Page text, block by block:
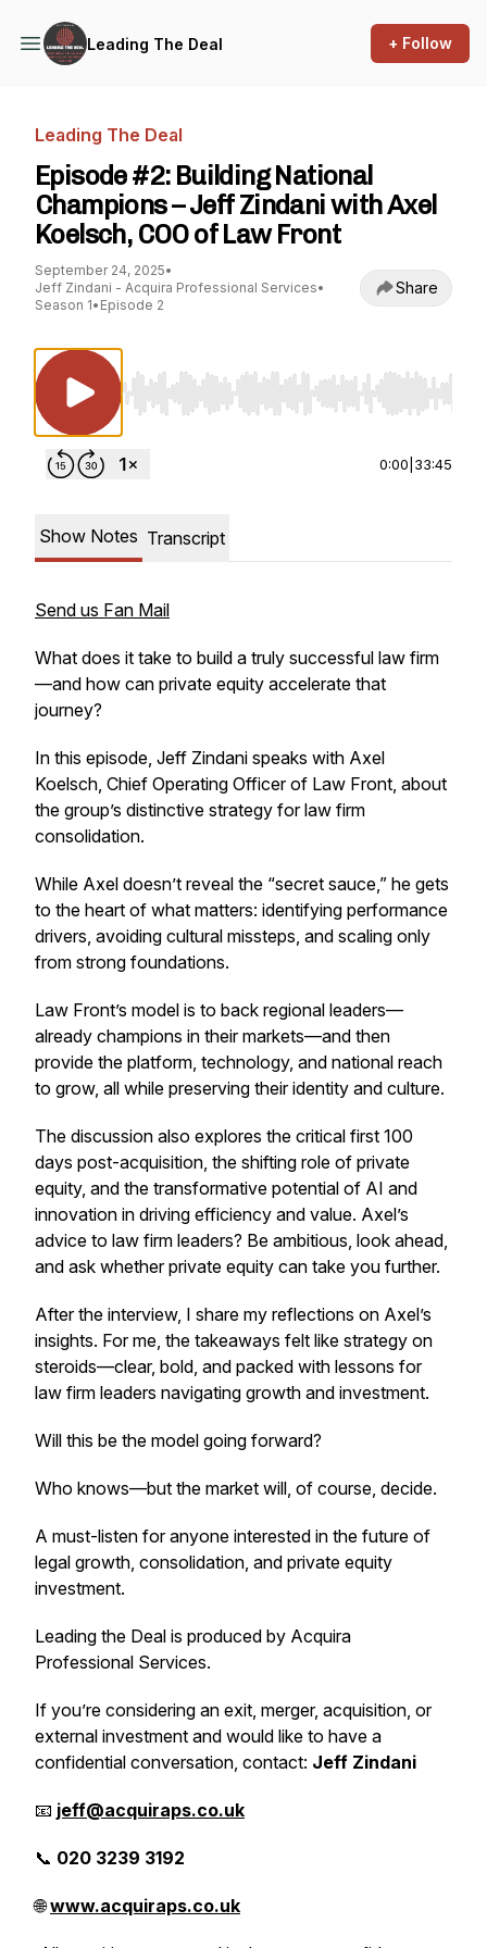
Leading The Deal + Follow
Leading The Deal
Episode #2: Building National
Champions – Jeff Zindani with Axel
Koelsch, COO of Law Front
September 24, 2025•
Jeff Zindani - Acquira Professional Services•
Season 1• Episode 2
Share
Use Left/Right to seek, Home/End to jump to
0:00 33:45
Show Notes Transcript
Send us Fan Mail
What does it take to build a truly successful law firm
—and how can private equity accelerate that
journey?
In this episode, Jeff Zindani speaks with Axel
Koelsch, Chief Operating Officer of Law Front, about
the group’s distinctive strategy for law firm
consolidation.
While Axel doesn’t reveal the “secret sauce,” he gets
to the heart of what matters: identifying performance
drivers, avoiding cultural missteps, and scaling only
from strong foundations.
Law Front’s model is to back regional leaders—
already champions in their markets—and then
provide the platform, technology, and national reach
to grow, all while preserving their identity and culture.
The discussion also explores the critical first 100
days post-acquisition, the shifting role of private
equity, and the transformative potential of AI and
innovation in driving efficiency and value. Axel’s
advice to law firm leaders? Be ambitious, look ahead,
and ask whether private equity can take you further.
After the interview, I share my reflections on Axel’s
insights. For me, the takeaways felt like strategy on
steroids—clear, bold, and packed with lessons for
law firm leaders navigating growth and investment.
Will this be the model going forward?
Who knows—but the market will, of course, decide.
A must-listen for anyone interested in the future of
legal growth, consolidation, and private equity
investment.
Leading the Deal is produced by Acquira
Professional Services.
If you’re considering an exit, merger, acquisition, or
external investment and would like to have a
confidential conversation, contact: Jeff Zindani
📧 jeff@acquiraps.co.uk
📞 020 3239 3192
🌐www.acquiraps.co.uk